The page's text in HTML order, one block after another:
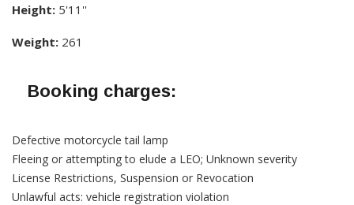
Height: 5'11''
Weight: 261
Booking charges:
Defective motorcycle tail lamp
Fleeing or attempting to elude a LEO; Unknown severity
License Restrictions, Suspension or Revocation
Unlawful acts: vehicle registration violation